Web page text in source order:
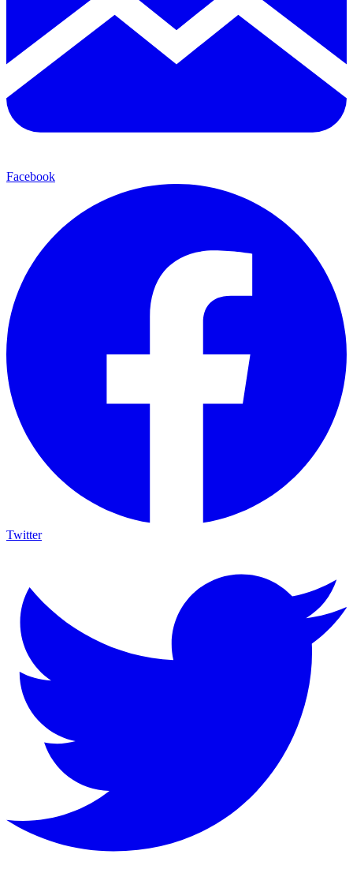
Facebook
Twitter